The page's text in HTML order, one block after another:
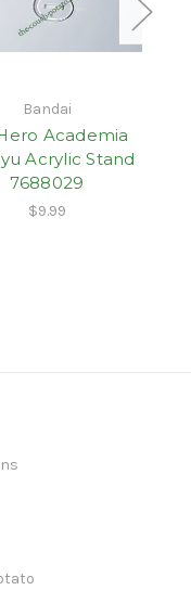
Bandai
Academia
Acrylic Stand
7688029
$9.99